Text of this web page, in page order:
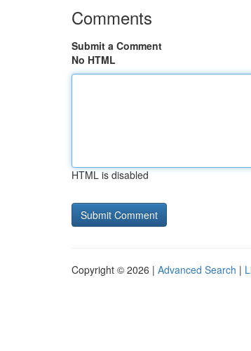
Comments
Submit a Comment
No HTML
HTML is disabled
Copyright © 2026 | Advanced Search |